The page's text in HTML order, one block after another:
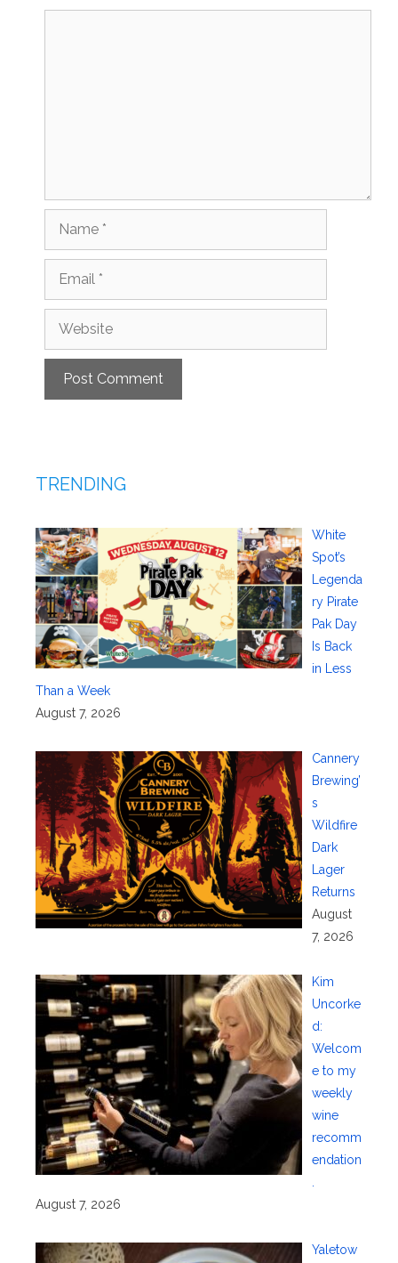
Name
Email
Website
TRENDING
White
Spot’s
Legenda
ry Pirate
Pak Day
Is Back
in Less
Than a Week
August 7, 2026
Cannery
Brewing’
s
Wildfire
Dark
Lager
Returns
August
7, 2026
Kim
Uncorke
d:
Welcom
e to my
weekly
wine
recomm
endation
August 7, 2026
Yaletow